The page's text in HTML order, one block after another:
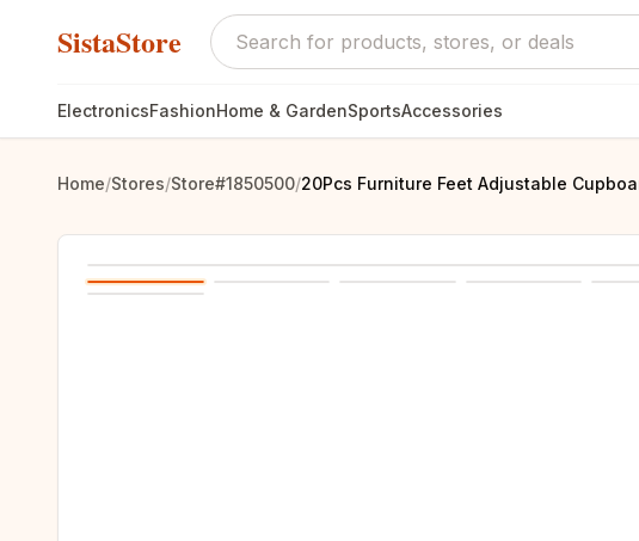
SistaStore
ElectronicsFashionHome & GardenSportsAccessories
Home/Stores/Store#1850500/20Pcs Furniture Feet Adjustable